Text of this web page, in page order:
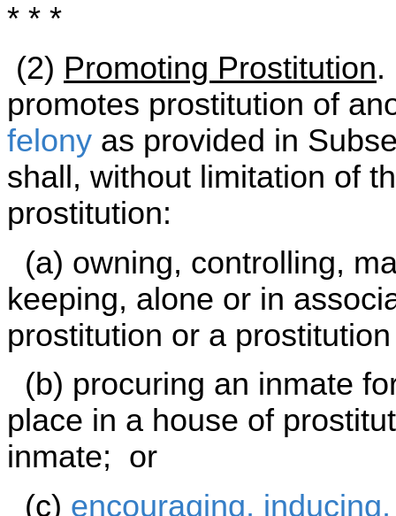
* * *
(2) Promoting Prostitution.
promotes prostitution of
felony as provided in
shall, without limitation of
prostitution:
(a) owning, controlling,
keeping, alone or in
prostitution or a
(b) procuring an inmate
place in a house of
inmate; or
(c) encouraging, inducing,